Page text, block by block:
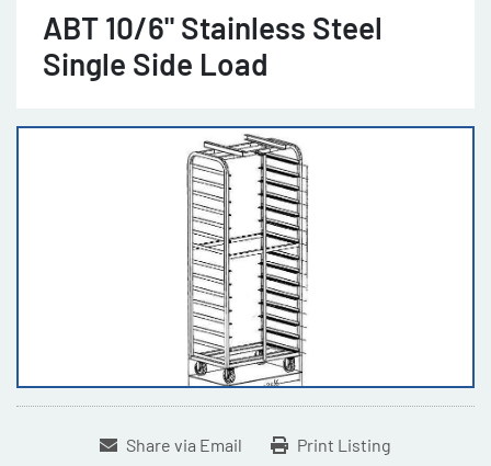
ABT 10/6" Stainless Steel
Single Side Load
Share via Email Print Listing